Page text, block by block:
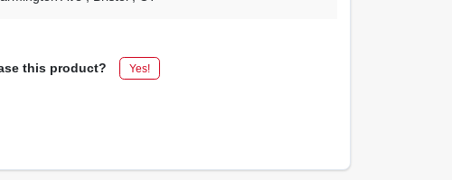
this product? Yes!